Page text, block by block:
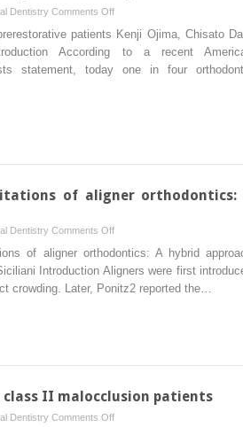
Dentistry Comments Offon
Aligner
orthodontics
patients Kenji Ojima, Chisato
According to a recent
statement, today one in four
of aligner orthodontics:
Dentistry Comments Offon
Overcoming
the
limitations
approach
of aligner orthodontics: A hybrid
Introduction Aligners were first
crowding. Later, Ponitz2 reported the…
II malocclusion patients
Dentistry Comments Offon